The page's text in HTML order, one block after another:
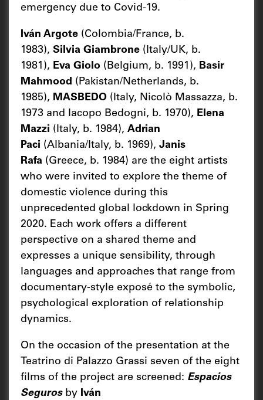
emergency due to Covid-19.
Iván Argote (Colombia/France, b.
1983), Silvia Giambrone (Italy/UK, b.
1981), Eva Giolo (Belgium, b. 1991), Basir
Mahmood (Pakistan/Netherlands, b.
1985), MASBEDO (Italy, Nicolò Massazza, b.
1973 and Iacopo Bedogni, b. 1970), Elena
Mazzi (Italy, b. 1984), Adrian
Paci (Albania/Italy, b. 1969), Janis
Rafa (Greece, b. 1984) are the eight artists
who were invited to explore the theme of
domestic violence during this
unprecedented global lockdown in Spring
2020. Each work offers a different
perspective on a shared theme and
expresses a unique sensibility, through
languages and approaches that range from
documentary-style exposé to the symbolic,
psychological exploration of relationship
dynamics.
On the occasion of the presentation at the
Teatrino di Palazzo Grassi seven of the eight
films of the project are screened: Espacios
Segurosby Iván